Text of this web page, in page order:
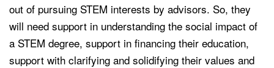
out of pursuing STEM interests by advisors. So, they
will need support in understanding the social impact of
a STEM degree, support in financing their education,
support with clarifying and solidifying their values and